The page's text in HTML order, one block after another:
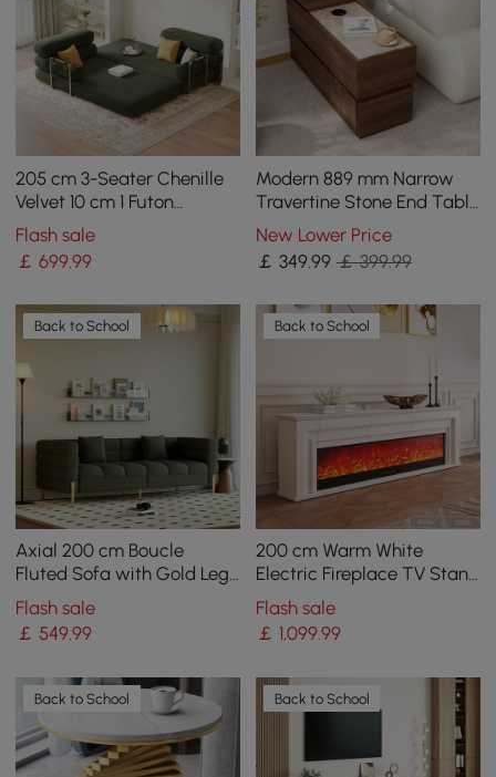
205 cm 3-Seater Chenille
Velvet 10 cm 1 Futon
Convertible Sleeper Sofa
Flash sale
￡699.99
Modern 889 mm Narrow
Travertine Stone End Table
with USB & Storage
New Lower Price
￡349.99 ￡ 399.99
Back to School
Axial 200 cm Boucle
Fluted Sofa with Gold Legs
& Pillows
Flash sale
￡549.99
Back to School
200 cm Warm White
Electric Fireplace TV Stand
with Remote Control
Flash sale
￡ 1,099.99
Back to School Back to School